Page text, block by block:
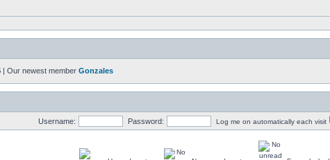
| Our newest member Gonzales
Username: Password: Log me on automatically each visit